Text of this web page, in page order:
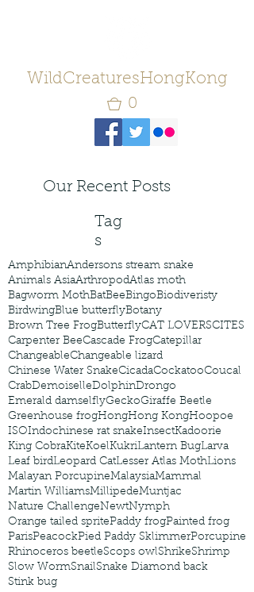
WildCreaturesHongKong
0
Our Recent Posts
Tag
s
AmphibianAndersons stream snake
Animals AsiaArthropodAtlas moth
Bagworm MothBatBeeBingoBiodiveristy
BirdwingBlue butterflyBotany
Brown Tree FrogButterflyCAT LOVERSCITES
Carpenter BeeCascade FrogCatepillar
ChangeableChangeable lizard
Chinese Water SnakeCicadaCockatooCoucal
CrabDemoiselleDolphinDrongo
Emerald damselflyGeckoGiraffe Beetle
Greenhouse frogHongHong KongHoopoe
ISOIndochinese rat snakeInsectKadoorie
King CobraKiteKoelKukriLantern BugLarva
Leaf birdLeopard CatLesser Atlas MothLions
Malayan PorcupineMalaysiaMammal
Martin WilliamsMillipedeMuntjac
Nature ChallengeNewtNymph
Orange tailed spritePaddy frogPainted frog
ParisPeacockPied Paddy SklimmerPorcupine
Rhinoceros beetleScops owlShrikeShrimp
Slow WormSnailSnake Diamond back
Stink bug